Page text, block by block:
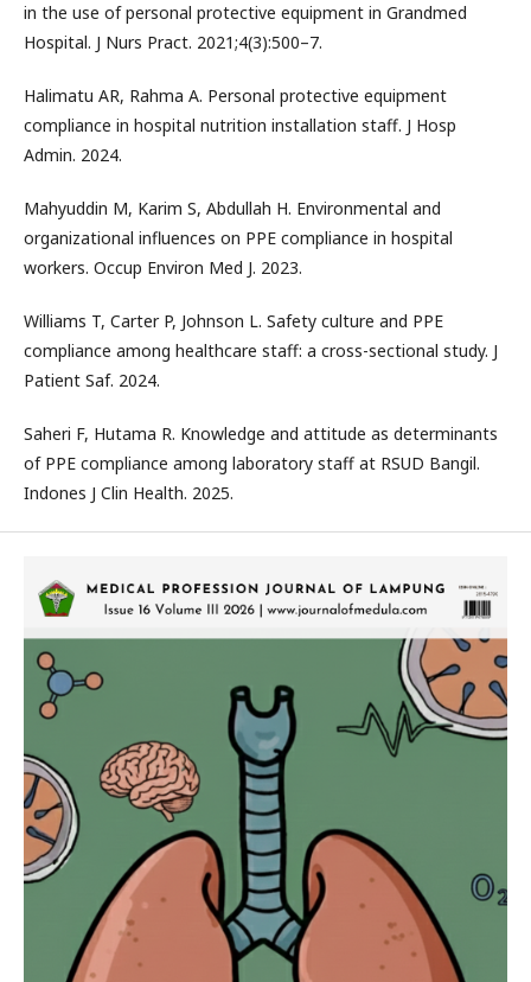
in the use of personal protective equipment in Grandmed
Hospital. J Nurs Pract. 2021;4(3):500–7.
Halimatu AR, Rahma A. Personal protective equipment
compliance in hospital nutrition installation staff. J Hosp
Admin. 2024.
Mahyuddin M, Karim S, Abdullah H. Environmental and
organizational influences on PPE compliance in hospital
workers. Occup Environ Med J. 2023.
Williams T, Carter P, Johnson L. Safety culture and PPE
compliance among healthcare staff: a cross-sectional study. J
Patient Saf. 2024.
Saheri F, Hutama R. Knowledge and attitude as determinants
of PPE compliance among laboratory staff at RSUD Bangil.
Indones J Clin Health. 2025.